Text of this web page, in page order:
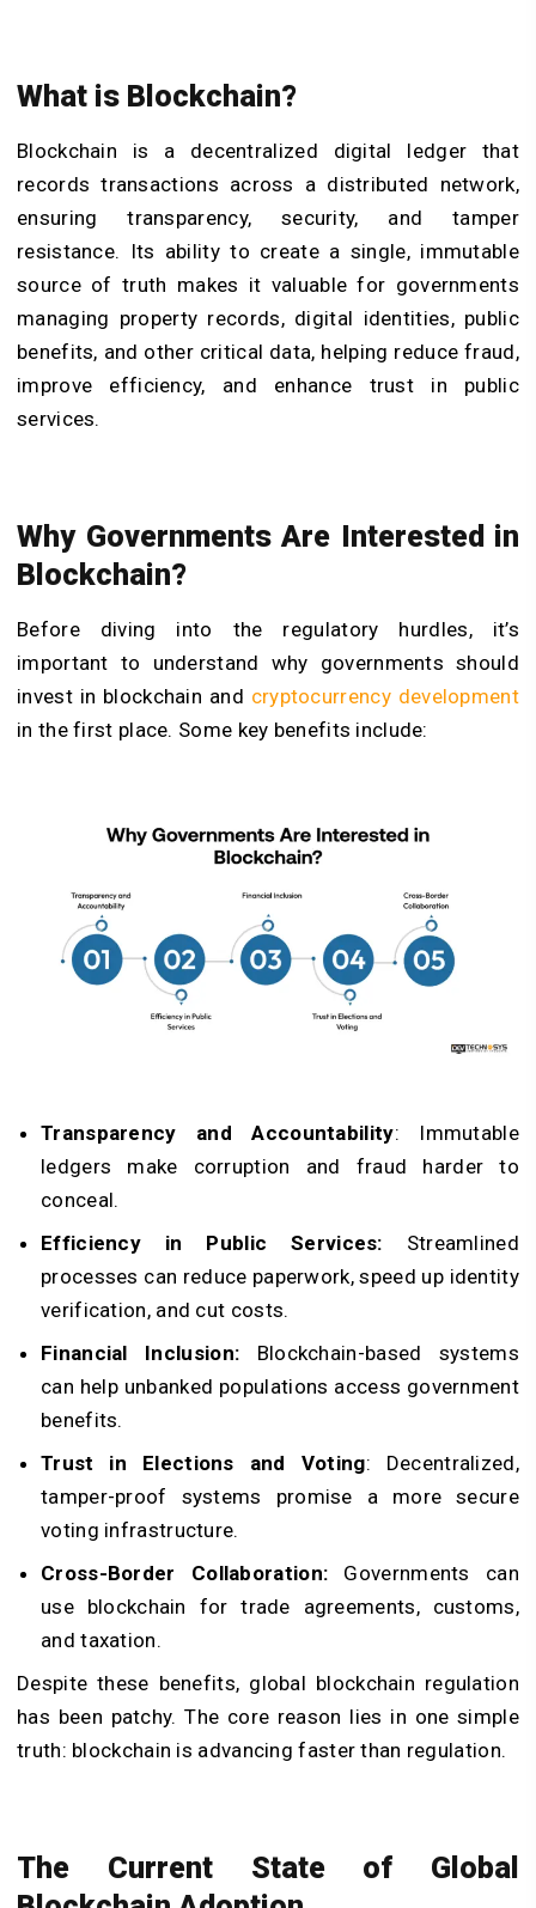
What is Blockchain?
Blockchain is a decentralized digital ledger that
records transactions across a distributed network,
ensuring transparency, security, and tamper
resistance. Its ability to create a single, immutable
source of truth makes it valuable for governments
managing property records, digital identities, public
benefits, and other critical data, helping reduce fraud,
improve efficiency, and enhance trust in public
services.
Why Governments Are Interested in
Blockchain?
Before diving into the regulatory hurdles, it’s
important to understand why governments should
invest in blockchain and cryptocurrency development
in the first place. Some key benefits include:
Transparency and Accountability: Immutable
ledgers make corruption and fraud harder to
conceal.
Efficiency in Public Services: Streamlined
processes can reduce paperwork, speed up identity
verification, and cut costs.
Financial Inclusion: Blockchain-based systems
can help unbanked populations access government
benefits.
Trust in Elections and Voting: Decentralized,
tamper-proof systems promise a more secure
voting infrastructure.
Cross-Border Collaboration: Governments can
use blockchain for trade agreements, customs,
and taxation.
Despite these benefits, global blockchain regulation
has been patchy. The core reason lies in one simple
truth: blockchain is advancing faster than regulation.
The Current State of Global